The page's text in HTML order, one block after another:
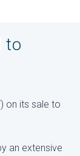
to
on its sale to
an extensive